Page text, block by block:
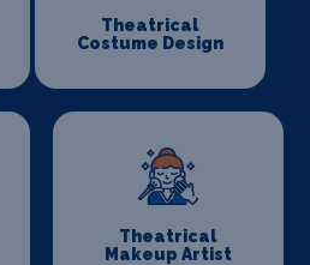
Theatrical
Costume Design
Theatrical
Makeup Artist